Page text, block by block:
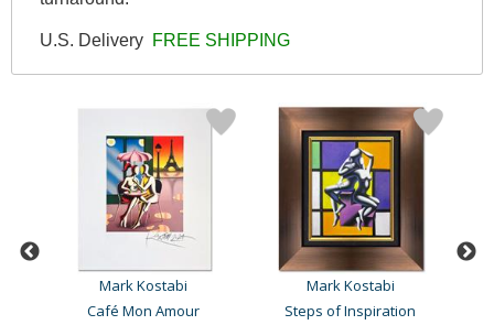
U.S. Delivery FREE SHIPPING
Mark Kostabi
Café Mon Amour
Mark Kostabi
Steps of Inspiration